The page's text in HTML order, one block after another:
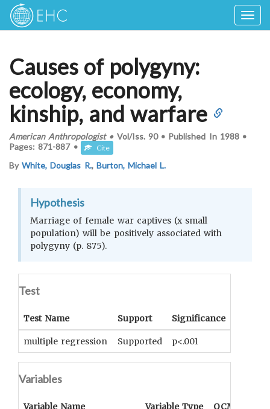
Causes of polygyny:
ecology, economy,
kinship, and warfare
American Anthropologist•Vol/Iss. 90• Published In 1988 •
Pages:871-887 • Cite
ByWhite, Douglas R., Burton, Michael L.
Hypothesis
Marriage of female war captives (x small
population) will be positively associated with
polygyny (p. 875).
Test
Test Name Support Significance
multiple regression Supported p<.001
Variables
Variable Name Variable Type OCM